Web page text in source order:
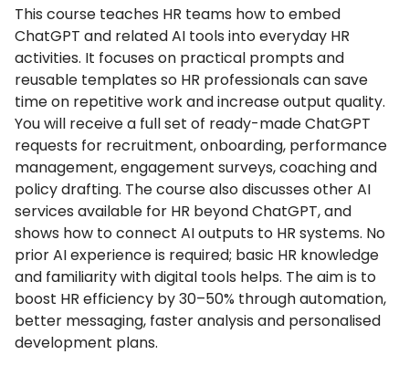
This course teaches HR teams how to embed
ChatGPT and related AI tools into everyday HR
activities. It focuses on practical prompts and
reusable templates so HR professionals can save
time on repetitive work and increase output quality.
You will receive a full set of ready-made ChatGPT
requests for recruitment, onboarding, performance
management, engagement surveys, coaching and
policy drafting. The course also discusses other AI
services available for HR beyond ChatGPT, and
shows how to connect AI outputs to HR systems. No
prior AI experience is required; basic HR knowledge
and familiarity with digital tools helps. The aim is to
boost HR efficiency by 30–50% through automation,
better messaging, faster analysis and personalised
development plans.